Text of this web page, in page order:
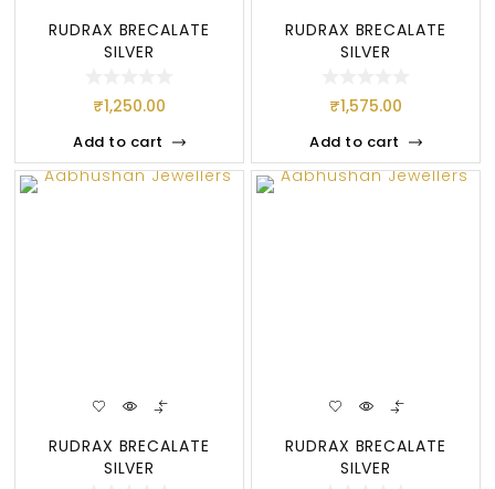
RUDRAX BRECALATE
SILVER
₹1,250.00
Add to cart
RUDRAX BRECALATE
SILVER
₹1,575.00
Add to cart
RUDRAX BRECALATE
SILVER
RUDRAX BRECALATE
SILVER